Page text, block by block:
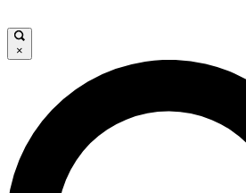
JOIN FREE
LIVE SCIENCE PRO
Unlimited access to our exclusive
×